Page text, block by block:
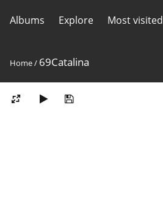
Albums Explore Most visited
Home/ 69Catalina